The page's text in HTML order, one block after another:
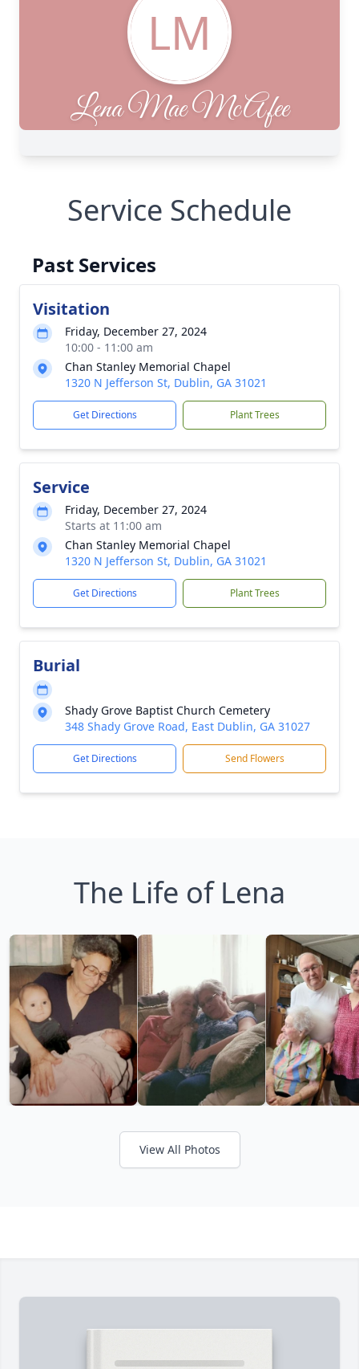
Service Schedule
Past Services
Visitation
Friday, December 27, 2024
10:00 - 11:00 am
Chan Stanley Memorial Chapel
1320 N Jefferson St, Dublin, GA 31021
Get Directions Plant Trees
Service
Friday, December 27, 2024
Starts at 11:00 am
Chan Stanley Memorial Chapel
1320 N Jefferson St, Dublin, GA 31021
Get Directions Plant Trees
Burial
Shady Grove Baptist Church Cemetery
348 Shady Grove Road, East Dublin, GA 31027
Get Directions Send Flowers
The Life of Lena
View All Photos